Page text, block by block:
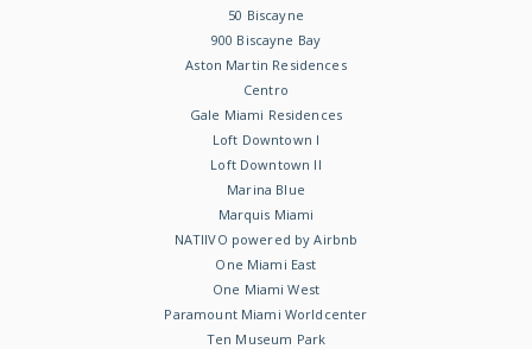
50 Biscayne
900 Biscayne Bay
Aston Martin Residences
Centro
Gale Miami Residences
Loft Downtown I
Loft Downtown II
Marina Blue
Marquis Miami
NATIIVO powered by Airbnb
One Miami East
One Miami West
Paramount Miami Worldcenter
Ten Museum Park